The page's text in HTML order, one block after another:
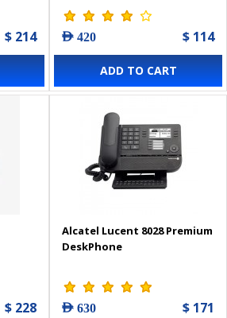
$ 214 AED 420 $ 114
ADD TO CART
$ 228
Alcatel Lucent 8028 Premium
DeskPhone
AED 630 $ 171